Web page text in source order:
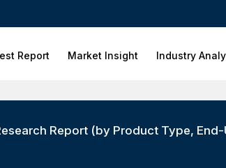
Report Market Insight Industry
Report (by Product Type,